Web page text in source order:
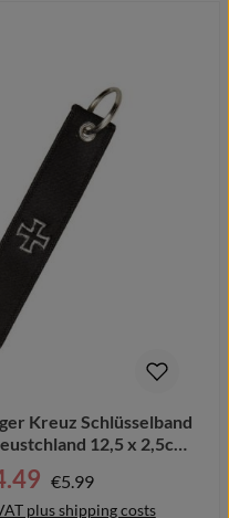
Kreuz Schlüsselband
12,5 x 2,5cm
#16054
price:Regular price:
€5.99
plus shipping costs